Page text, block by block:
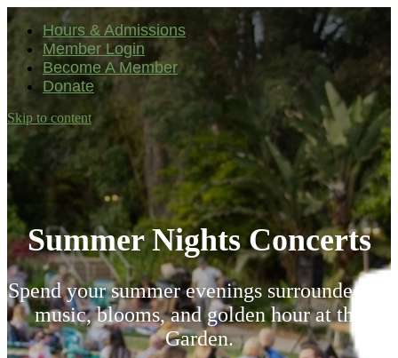
Hours & Admissions
Member Login
Become A Member
Donate
Skip to content
Main
Navigation
Summer Nights Concerts
Spend your summer evenings surrounded by
music, blooms, and golden hour at the
Garden.